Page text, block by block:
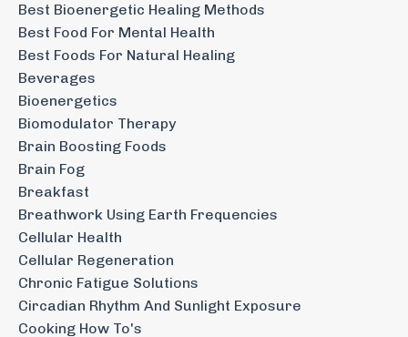
Best Bioenergetic Healing Methods
Best Food For Mental Health
Best Foods For Natural Healing
Beverages
Bioenergetics
Biomodulator Therapy
Brain Boosting Foods
Brain Fog
Breakfast
Breathwork Using Earth Frequencies
Cellular Health
Cellular Regeneration
Chronic Fatigue Solutions
Circadian Rhythm And Sunlight Exposure
Cooking How To's